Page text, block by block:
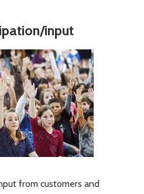
input
from customers and